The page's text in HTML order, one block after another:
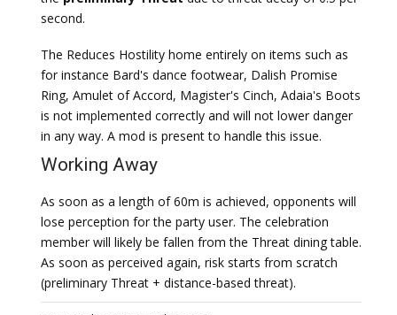
second.
The Reduces Hostility home entirely on items such as
for instance Bard's dance footwear, Dalish Promise
Ring, Amulet of Accord, Magister's Cinch, Adaia's Boots
is not implemented correctly and will not lower danger
in any way. A mod is present to handle this issue.
Working Away
As soon as a length of 60m is achieved, opponents will
lose perception for the party user. The celebration
member will likely be fallen from the Threat dining table.
As soon as perceived again, risk starts from scratch
(preliminary Threat + distance-based threat).